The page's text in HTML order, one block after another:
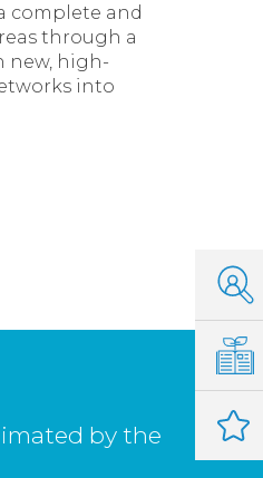
complete and
through a
new, high-
into
by the